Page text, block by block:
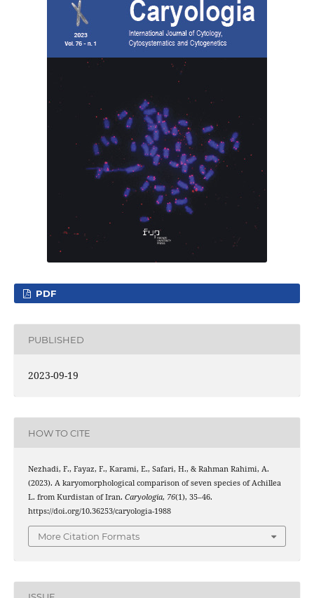
PDF
PUBLISHED
2023-09-19
HOW TO CITE
Nezhadi, F., Fayaz, F., Karami, E., Safari, H., & Rahman Rahimi, A.
(2023). A karyomorphological comparison of seven species of Achillea
L. from Kurdistan of Iran. Caryologia, 76(1), 35–46.
https://doi.org/10.36253/caryologia-1988
More Citation Formats